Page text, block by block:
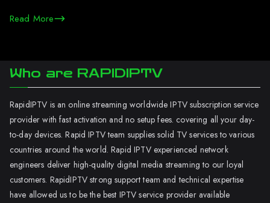
Read More
Who are RAPIDIPTV
RapidIPTV is an online streaming worldwide IPTV subscription service
provider with fast activation and no setup fees. covering all your day-
to-day devices. Rapid IPTV team supplies solid TV services to various
countries around the world. Rapid IPTV experienced network
engineers deliver high-quality digital media streaming to our loyal
customers. RapidIPTV strong support team and technical expertise
have allowed us to be the best IPTV service provider available